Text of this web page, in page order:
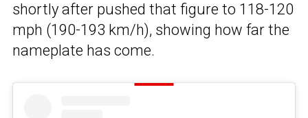
shortly after pushed that figure to 118-120
mph (190-193 km/h), showing how far the
nameplate has come.